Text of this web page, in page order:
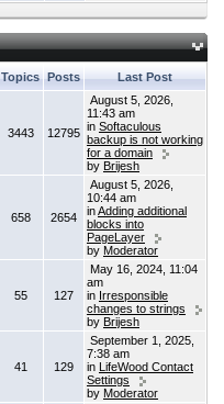
Topics Posts Last Post
3443 12795
August 5, 2026,
11:43 am
in Softaculous
backup is not working
for a domain
by Brijesh
658 2654
August 5, 2026,
10:44 am
inAdding additional
blocks into
PageLayer
by Moderator
55 127
May 16, 2024, 11:04
am
in Irresponsible
changes to strings
by Brijesh
41 129
September 1, 2025,
7:38 am
in LifeWood Contact
Settings
by Moderator